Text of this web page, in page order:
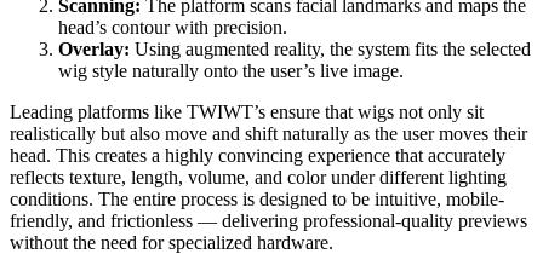
Scanning: The platform scans facial landmarks and maps the
head’s contour with precision.
Overlay: Using augmented reality, the system fits the selected
wig style naturally onto the user’s live image.
Leading platforms like TWIWT’s ensure that wigs not only sit
realistically but also move and shift naturally as the user moves their
head. This creates a highly convincing experience that accurately
reflects texture, length, volume, and color under different lighting
conditions. The entire process is designed to be intuitive, mobile-
friendly, and frictionless — delivering professional-quality previews
without the need for specialized hardware.